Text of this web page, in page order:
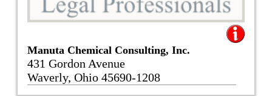
Manuta Chemical Consulting, Inc.
431 Gordon Avenue
Waverly, Ohio 45690-1208